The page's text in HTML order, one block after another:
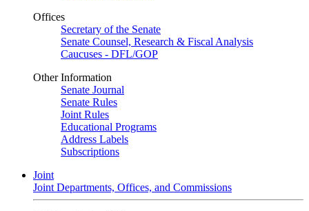
Offices
Secretary of the Senate
Senate Counsel, Research & Fiscal Analysis
Caucuses - DFL/GOP
Other Information
Senate Journal
Senate Rules
Joint Rules
Educational Programs
Address Labels
Subscriptions
Joint
Joint Departments, Offices, and Commissions